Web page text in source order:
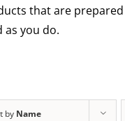
that are
as you do.
by Name